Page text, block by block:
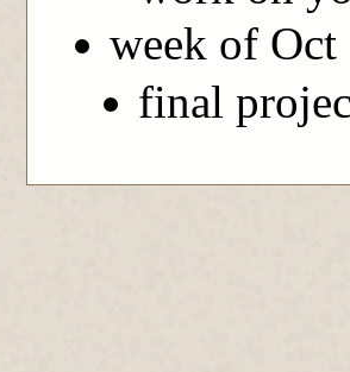
week of Oct
final